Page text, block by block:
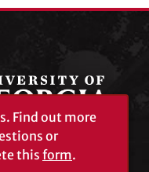
Find out more
or
thisform.